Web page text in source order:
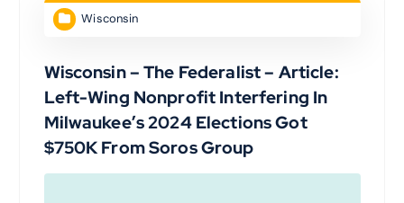
Wisconsin
Wisconsin – The Federalist – Article:
Left-Wing Nonprofit Interfering In
Milwaukee’s 2024 Elections Got
$750K From Soros Group